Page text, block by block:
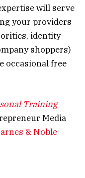
will serve
your providers
identity-
shoppers)
occasional free
Training
Media
& Noble